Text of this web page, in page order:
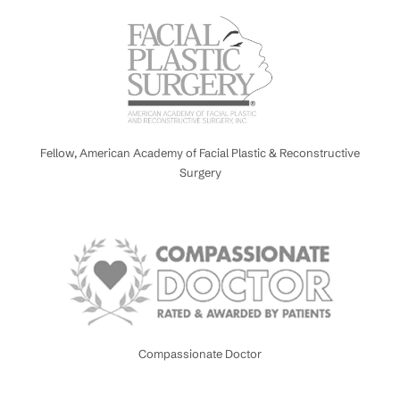
Fellow, American Academy of Facial Plastic & Reconstructive
Surgery
Compassionate Doctor